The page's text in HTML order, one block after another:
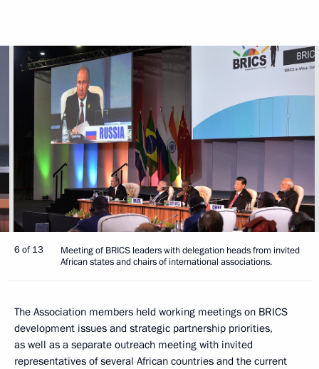
6 of 13
Meeting of BRICS leaders with delegation heads from invited
African states and chairs of international associations.
The Association members held working meetings on BRICS
development issues and strategic partnership priorities,
as well as a separate outreach meeting with invited
representatives of several African countries and the current